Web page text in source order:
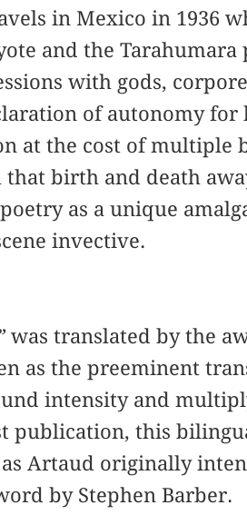
in Mexico in 1936
and the Tarahumara
with gods,
of autonomy for
at the cost of multiple
birth and death
as a unique
invective.
was translated by the
as the preeminent
intensity and
publication, this
Artaud originally
by Stephen Barber.